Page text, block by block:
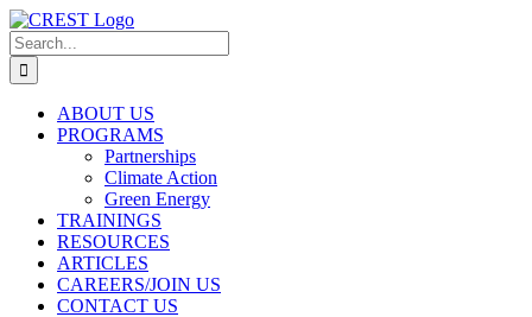
Skip
to
content
Search
for:
ABOUT US
PROGRAMS
Partnerships
Climate Action
Green Energy
TRAININGS
RESOURCES
ARTICLES
CAREERS/JOIN US
CONTACT US